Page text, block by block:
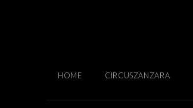
HOME CIRCUSZANZARA